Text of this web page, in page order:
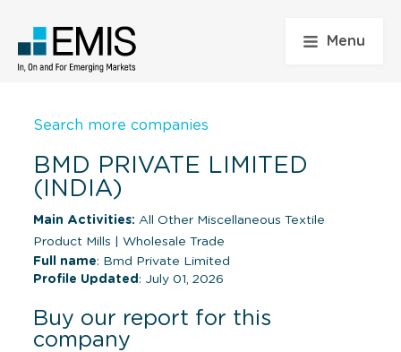
Menu
Search more companies
BMD PRIVATE LIMITED
(INDIA)
Main Activities: All Other Miscellaneous Textile
Product Mills
Wholesale Trade
Full name: Bmd Private Limited
Profile Updated : July 01, 2026
Buy our report for this
company